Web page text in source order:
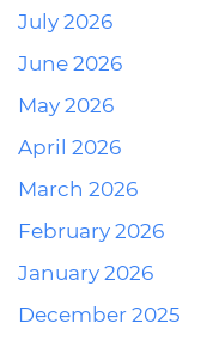
July 2026
June 2026
May 2026
April 2026
March 2026
February 2026
January 2026
December 2025